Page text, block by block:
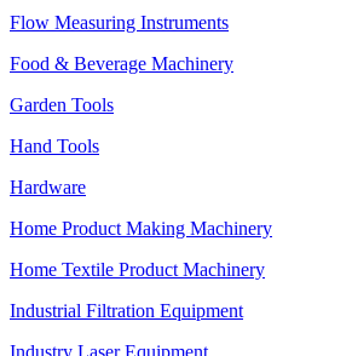
Flow Measuring Instruments
Food & Beverage Machinery
Garden Tools
Hand Tools
Hardware
Home Product Making Machinery
Home Textile Product Machinery
Industrial Filtration Equipment
Industry Laser Equipment